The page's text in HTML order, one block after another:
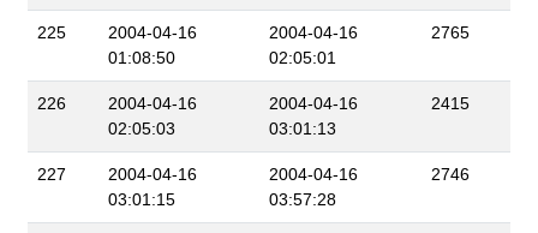
225
2004-04-16
01:08:50
2004-04-16
02:05:01
2765
226
2004-04-16
02:05:03
2004-04-16
03:01:13
2415
227
2004-04-16
03:01:15
2004-04-16
03:57:28
2746